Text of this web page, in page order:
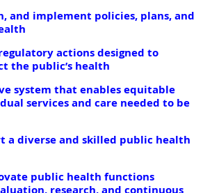
and implement policies, plans, and
actions designed to
the public’s health
system that enables equitable
services and care needed to be
a diverse and skilled public health
public health functions
research, and continuous